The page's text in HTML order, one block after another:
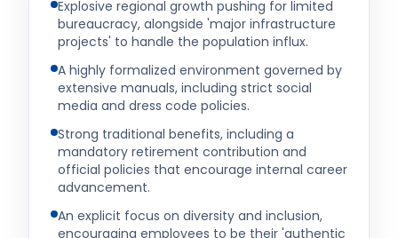
Explosive regional growth pushing for limited
bureaucracy, alongside 'major infrastructure
projects' to handle the population influx.
A highly formalized environment governed by
extensive manuals, including strict social
media and dress code policies.
Strong traditional benefits, including a
mandatory retirement contribution and
official policies that encourage internal career
advancement.
An explicit focus on diversity and inclusion,
encouraging employees to be their 'authentic